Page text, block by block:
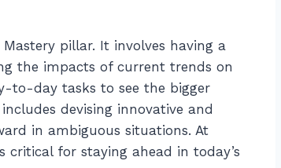
pillar. It involves having a
the impacts of current trends on
to-day tasks to see the bigger
devising innovative and
in ambiguous situations. At
critical for staying ahead in today’s